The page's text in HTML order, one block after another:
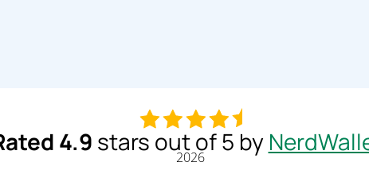
4.9 stars out of 5 by
2026